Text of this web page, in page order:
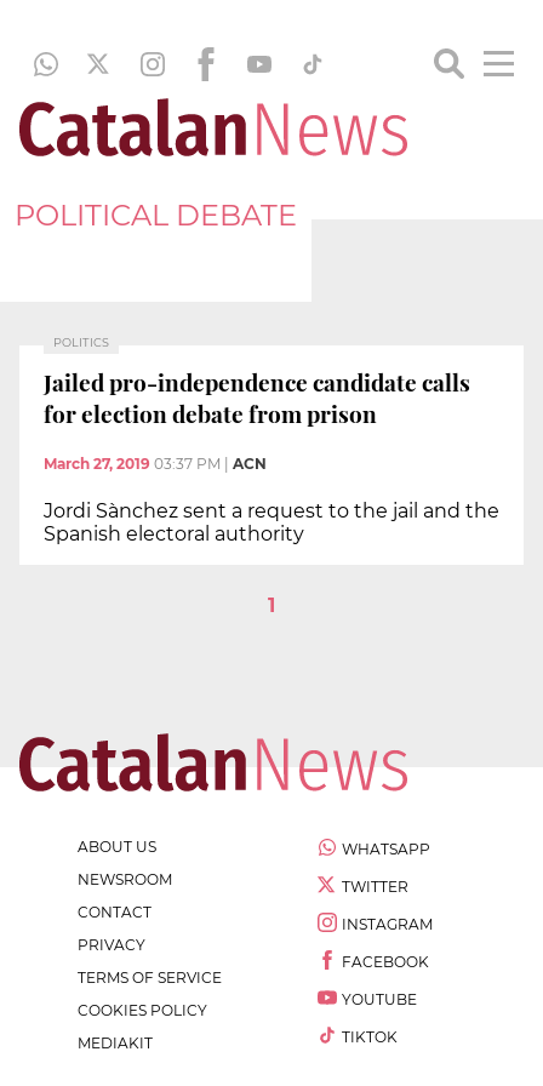
POLITICAL DEBATE
POLITICS
Jailed pro-independence candidate calls
for election debate from prison
March 27, 2019 03:37 PM ACN
Jordi Sànchez sent a request to the jail and the
Spanish electoral authority
1
ABOUT US
NEWSROOM
CONTACT
PRIVACY
TERMS OF SERVICE
COOKIES POLICY
MEDIAKIT
WHATSAPP
TWITTER
INSTAGRAM
FACEBOOK
YOUTUBE
TIKTOK